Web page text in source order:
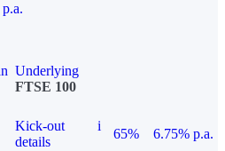
Underlying
FTSE 100
Kick-out
details
i
65%
6.75% p.a.